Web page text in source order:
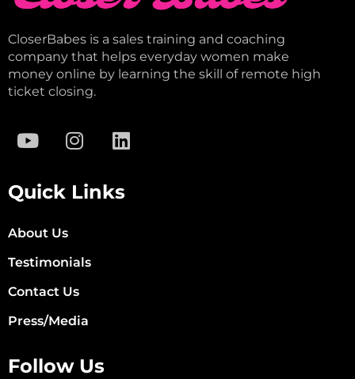
CloserBabes is a sales training and coaching
company that helps everyday women make
money online by learning the skill of remote high
ticket closing.
Quick Links
About Us
Testimonials
Contact Us
Press/Media
Follow Us